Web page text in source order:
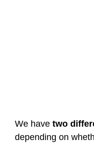
We have two
depending on